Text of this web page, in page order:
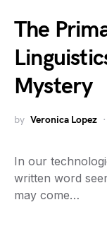
The
Mystery
by Veronica Lopez
In our
written word
may come…